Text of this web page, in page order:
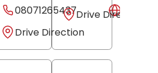
08071265437
Drive Direction
Drive Direction